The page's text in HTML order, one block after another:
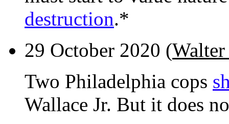
destruction.*
29 October 2020 (Walter
Two Philadelphia cops
Wallace Jr. But it does